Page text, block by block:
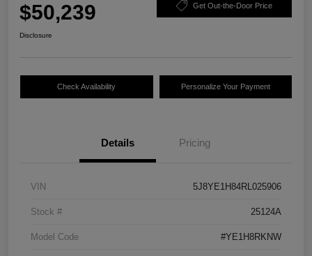
$50,239 Get Out-the-Door Price
Disclosure
Check Availability Personalize Your Payment
Details Pricing
VIN 5J8YE1H84RL025906
Stock # 25124A
Model Code #YE1H8RKNW